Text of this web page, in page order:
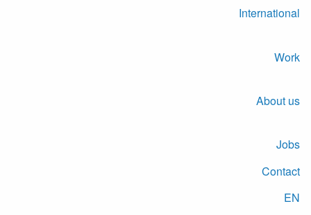
International
Work
About us
Jobs
Contact
EN